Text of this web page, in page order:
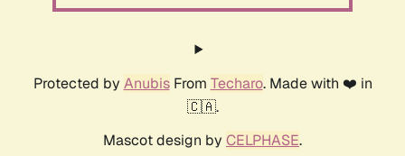
Protected by AnubisFrom Techaro. Made with ❤️ in
🇨🇦.
Mascot design by CELPHASE.